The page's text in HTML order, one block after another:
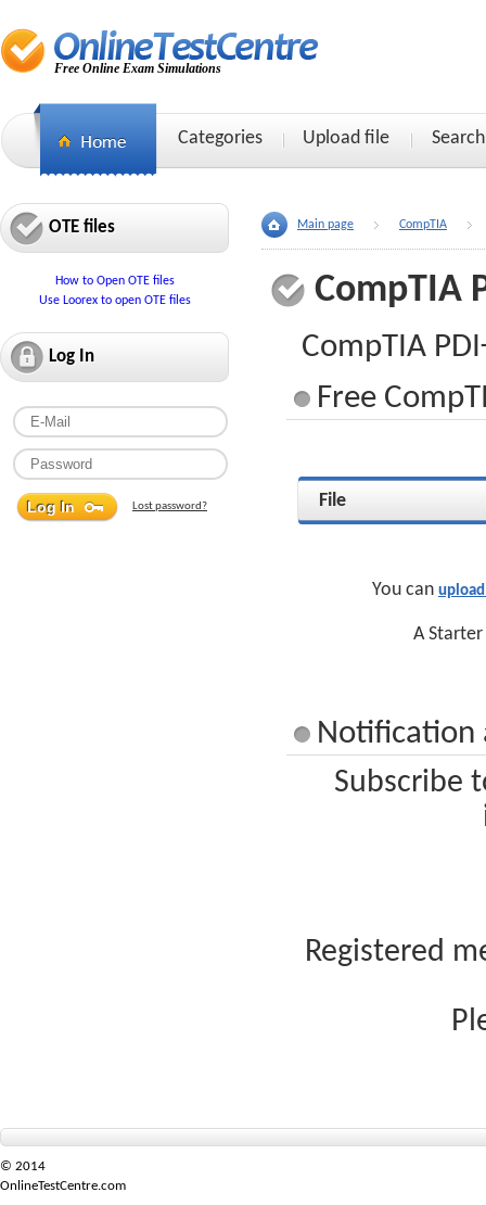
Free Online Exam Simulations
Categories Upload file Search
OTE files
How to Open OTE files
Use Loorex to open OTE files
Log In
Lost password?
Main page CompTIA
CompTIA
CompTIA
Free
File
You can upload
A
Notification
Subscribe
Registered
© 2014
OnlineTestCentre.com